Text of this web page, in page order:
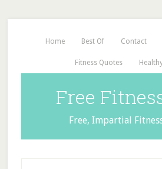
Home Best Of Contact
Fitness Quotes
Free
Free, Impartial